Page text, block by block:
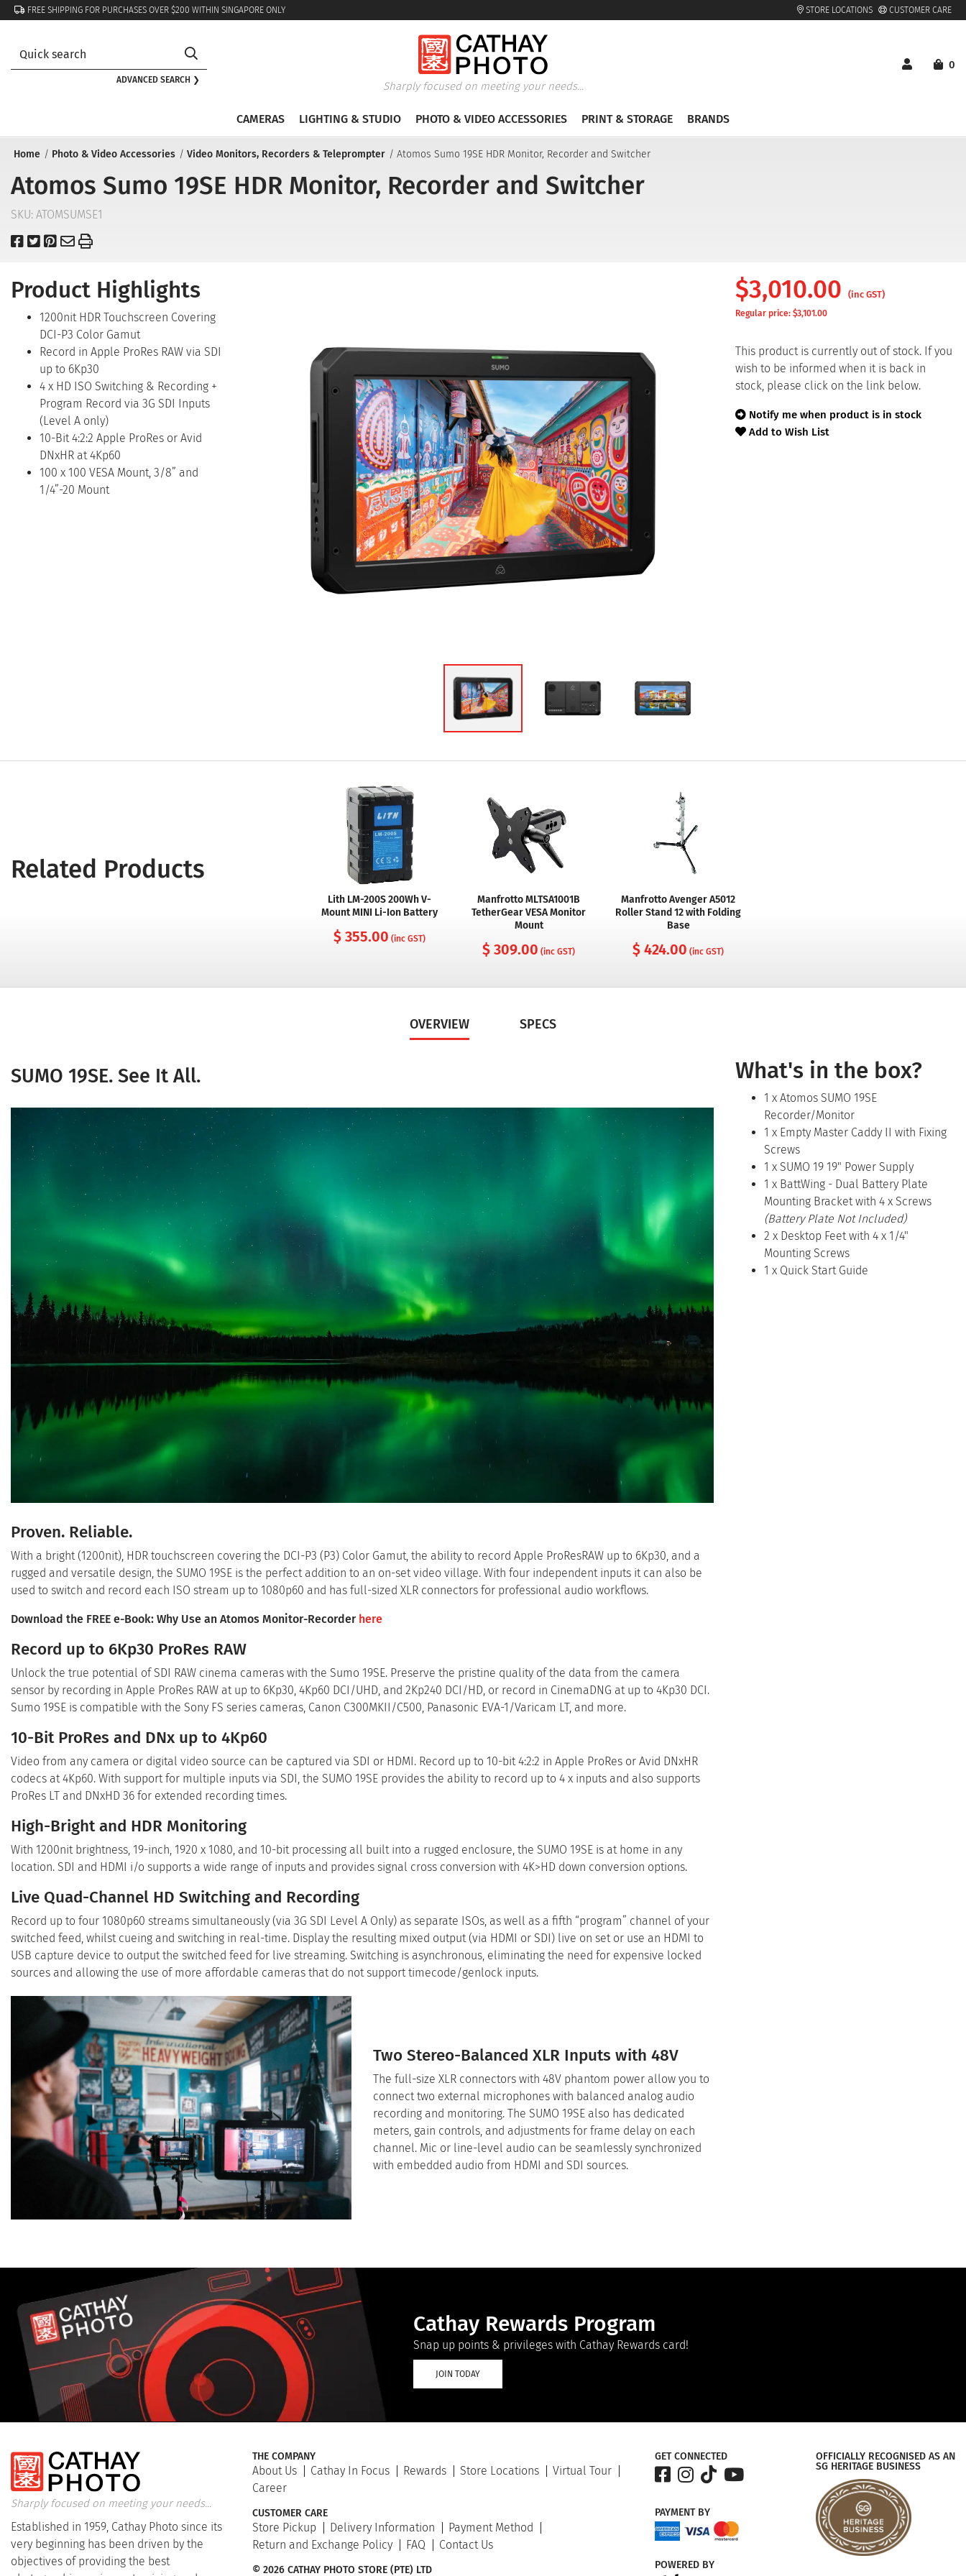
FREE SHIPPING FOR PURCHASES OVER $200 WITHIN SINGAPORE ONLY STORE LOCATIONS CUSTOMER CARE
ADVANCED SEARCH ❯
Sharply focused on meeting your needs...
0
CAMERAS LIGHTING & STUDIO PHOTO & VIDEO ACCESSORIES PRINT & STORAGE BRANDS
Home Photo & Video Accessories Video Monitors, Recorders & Teleprompter Atomos Sumo 19SE HDR Monitor, Recorder and Switcher
Atomos Sumo 19SE HDR Monitor, Recorder and Switcher
SKU: ATOMSUMSE1
Product Highlights
1200nit HDR Touchscreen Covering
DCI-P3 Color Gamut
Record in Apple ProRes RAW via SDI
up to 6Kp30
4 x HD ISO Switching & Recording +
Program Record via 3G SDI Inputs
(Level A only)
10-Bit 4:2:2 Apple ProRes or Avid
DNxHR at 4Kp60
100 x 100 VESA Mount, 3/8” and
1/4”-20 Mount
$3,010.00 (inc GST)
Regular price: $3,101.00
This product is currently out of stock. If you
wish to be informed when it is back in
stock, please click on the link below.
Notify me when product is in stock
Add to Wish List
Related Products
Lith LM-200S 200Wh V-
Mount MINI Li-Ion Battery
$ 355.00 (inc GST)
Manfrotto MLTSA1001B
TetherGear VESA Monitor
Mount
$ 309.00 (inc GST)
Manfrotto Avenger A5012
Roller Stand 12 with Folding
Base
$ 424.00 (inc GST)
OVERVIEW SPECS
SUMO 19SE. See It All.
Proven. Reliable.
With a bright (1200nit), HDR touchscreen covering the DCI-P3 (P3) Color Gamut, the ability to record Apple ProResRAW up to 6Kp30, and a
rugged and versatile design, the SUMO 19SE is the perfect addition to an on-set video village. With four independent inputs it can also be
used to switch and record each ISO stream up to 1080p60 and has full-sized XLR connectors for professional audio workflows.
Download the FREE e-Book: Why Use an Atomos Monitor-Recorder here
Record up to 6Kp30 ProRes RAW
Unlock the true potential of SDI RAW cinema cameras with the Sumo 19SE. Preserve the pristine quality of the data from the camera
sensor by recording in Apple ProRes RAW at up to 6Kp30, 4Kp60 DCI/UHD, and 2Kp240 DCI/HD, or record in CinemaDNG at up to 4Kp30 DCI.
Sumo 19SE is compatible with the Sony FS series cameras, Canon C300MKII/C500, Panasonic EVA-1/Varicam LT, and more.
10-Bit ProRes and DNx up to 4Kp60
Video from any camera or digital video source can be captured via SDI or HDMI. Record up to 10-bit 4:2:2 in Apple ProRes or Avid DNxHR
codecs at 4Kp60. With support for multiple inputs via SDI, the SUMO 19SE provides the ability to record up to 4 x inputs and also supports
ProRes LT and DNxHD 36 for extended recording times.
High-Bright and HDR Monitoring
With 1200nit brightness, 19-inch, 1920 x 1080, and 10-bit processing all built into a rugged enclosure, the SUMO 19SE is at home in any
location. SDI and HDMI i/o supports a wide range of inputs and provides signal cross conversion with 4K>HD down conversion options.
Live Quad-Channel HD Switching and Recording
Record up to four 1080p60 streams simultaneously (via 3G SDI Level A Only) as separate ISOs, as well as a fifth “program” channel of your
switched feed, whilst cueing and switching in real-time. Display the resulting mixed output (via HDMI or SDI) live on set or use an HDMI to
USB capture device to output the switched feed for live streaming. Switching is asynchronous, eliminating the need for expensive locked
sources and allowing the use of more affordable cameras that do not support timecode/genlock inputs.
Two Stereo-Balanced XLR Inputs with 48V
The full-size XLR connectors with 48V phantom power allow you to
connect two external microphones with balanced analog audio
recording and monitoring. The SUMO 19SE also has dedicated
meters, gain controls, and adjustments for frame delay on each
channel. Mic or line-level audio can be seamlessly synchronized
with embedded audio from HDMI and SDI sources.
What's in the box?
1 x Atomos SUMO 19SE
Recorder/Monitor
1 x Empty Master Caddy II with Fixing
Screws
1 x SUMO 19 19" Power Supply
1 x BattWing - Dual Battery Plate
Mounting Bracket with 4 x Screws
(Battery Plate Not Included)
2 x Desktop Feet with 4 x 1/4"
Mounting Screws
1 x Quick Start Guide
Cathay Rewards Program
Snap up points & privileges with Cathay Rewards card!
JOIN TODAY
Sharply focused on meeting your needs...
Established in 1959, Cathay Photo since its
very beginning has been driven by the
objectives of providing the best
THE COMPANY
About Us Cathay In Focus Rewards Store Locations
Virtual Tour
Career
CUSTOMER CARE
Store Pickup Delivery Information
Payment Method
Return and Exchange Policy
FAQ Contact Us
© 2026 CATHAY PHOTO STORE (PTE) LTD
GET CONNECTED
PAYMENTBY
POWERED BY
OFFICIALLY RECOGNISED AS AN
SG HERITAGE BUSINESS